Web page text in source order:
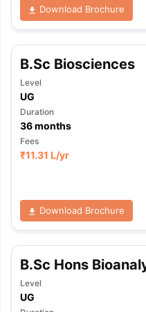
Tips
Download Brochure
B.Sc Biosciences
Level
UG
Duration
36months
Fees
₹11.31 L/yr
Download Brochure
B.Sc Hons
Level
UG